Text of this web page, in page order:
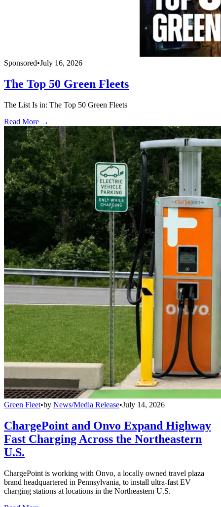
Sponsored•July 16, 2026
The Top 50 Green Fleets
The List Is in: The Top 50 Green Fleets
Read More →
Green Fleet•by News/Media Release•July 14, 2026
ChargePoint and Onvo Expand Highway
Fast Charging Across the Northeastern
U.S.
ChargePoint is working with Onvo, a locally owned travel plaza
brand headquartered in Pennsylvania, to install ultra-fast EV
charging stations at locations in the Northeastern U.S.